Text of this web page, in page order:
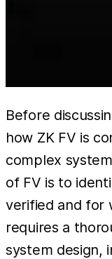
Before
how ZK FV is
complex
of FV is to
verified and for
requires a
system design,